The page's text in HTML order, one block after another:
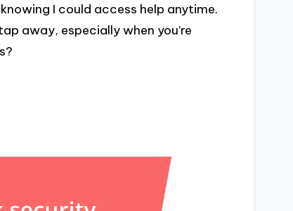
I could access help anytime.
away, especially when you’re